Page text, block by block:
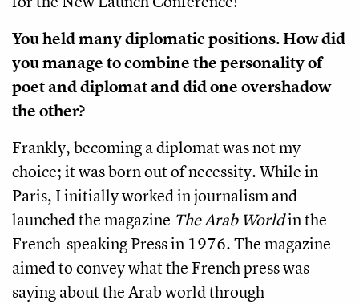
You held many diplomatic positions. How did
you manage to combine the personality of
poet and diplomat and did one overshadow
the other?
Frankly, becoming a diplomat was not my
choice; it was born out of necessity. While in
Paris, I initially worked in journalism and
launched the magazine The Arab Worldin the
French-speaking Press in 1976. The magazine
aimed to convey what the French press was
saying about the Arab world through